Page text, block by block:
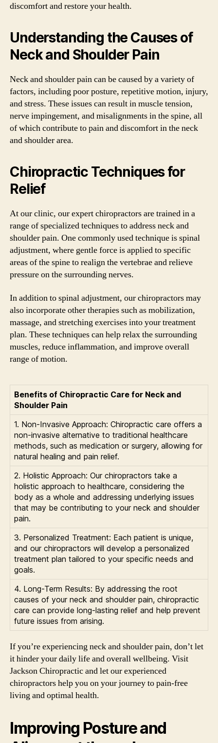
discomfort and restore your health.
Understanding the Causes of
Neck and Shoulder Pain
Neck and shoulder pain can be caused by a variety of
factors, including poor posture, repetitive motion, injury,
and stress. These issues can result in muscle tension,
nerve impingement, and misalignments in the spine, all
of which contribute to pain and discomfort in the neck
and shoulder area.
Chiropractic Techniques for
Relief
At our clinic, our expert chiropractors are trained in a
range of specialized techniques to address neck and
shoulder pain. One commonly used technique is spinal
adjustment, where gentle force is applied to specific
areas of the spine to realign the vertebrae and relieve
pressure on the surrounding nerves.
In addition to spinal adjustment, our chiropractors may
also incorporate other therapies such as mobilization,
massage, and stretching exercises into your treatment
plan. These techniques can help relax the surrounding
muscles, reduce inflammation, and improve overall
range of motion.
Benefits of Chiropractic Care for Neck and
Shoulder Pain
1. Non-Invasive Approach: Chiropractic care offers a
non-invasive alternative to traditional healthcare
methods, such as medication or surgery, allowing for
natural healing and pain relief.
2. Holistic Approach: Our chiropractors take a
holistic approach to healthcare, considering the
body as a whole and addressing underlying issues
that may be contributing to your neck and shoulder
pain.
3. Personalized Treatment: Each patient is unique,
and our chiropractors will develop a personalized
treatment plan tailored to your specific needs and
goals.
4. Long-Term Results: By addressing the root
causes of your neck and shoulder pain, chiropractic
care can provide long-lasting relief and help prevent
future issues from arising.
If you’re experiencing neck and shoulder pain, don’t let
it hinder your daily life and overall wellbeing. Visit
Jackson Chiropractic and let our experienced
chiropractors help you on your journey to pain-free
living and optimal health.
Improving Posture and